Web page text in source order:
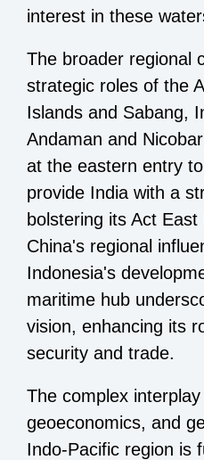
interest in these
The broader regional
strategic roles of the
Islands and Sabang,
Andaman and
at the eastern entry
provide India with a
bolstering its Act
China's regional
Indonesia's
maritime hub
vision, enhancing its
security and trade.
The complex
geoeconomics, and
Indo-Pacific region is